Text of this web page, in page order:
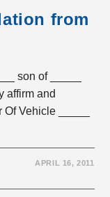
from
son of _____
affirm and
Vehicle _____
APRIL 16, 2011